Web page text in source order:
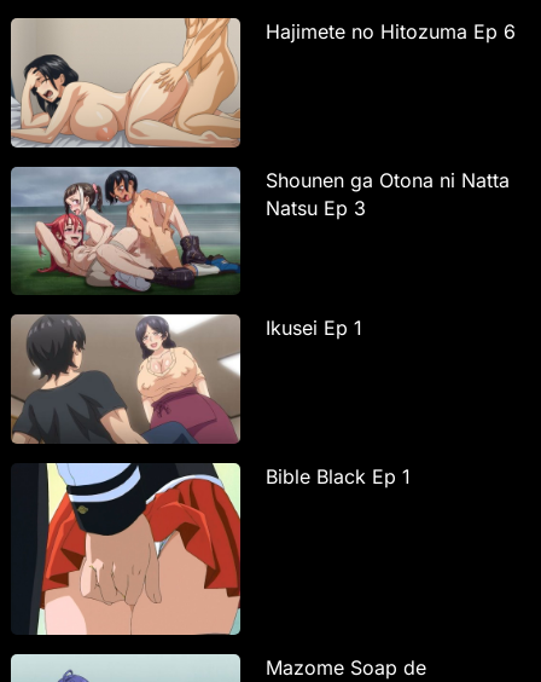
Hajimete no Hitozuma Ep 6
Shounen ga Otona ni Natta
Natsu Ep 3
Ikusei Ep 1
Bible Black Ep 1
Mazome Soap de